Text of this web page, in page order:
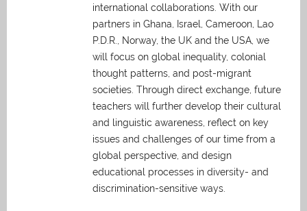
international collaborations. With our
partners in Ghana, Israel, Cameroon, Lao
P.D.R., Norway, the UK and the USA, we
will focus on global inequality, colonial
thought patterns, and post-migrant
societies. Through direct exchange, future
teachers will further develop their cultural
and linguistic awareness, reflect on key
issues and challenges of our time from a
global perspective, and design
educational processes in diversity- and
discrimination-sensitive ways.